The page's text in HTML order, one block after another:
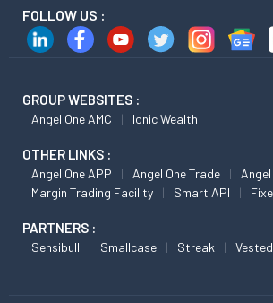
FOLLOW US :
GROUP WEBSITES :
Angel One AMC Ionic Wealth
OTHER LINKS :
Angel One APP Angel One Trade
Margin Trading Facility
Smart API
PARTNERS :
Sensibull Smallcase Streak Vested